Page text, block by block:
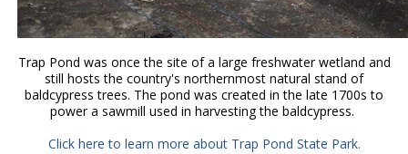
Trap Pond was once the site of a large freshwater wetland and
still hosts the country's northernmost natural stand of
baldcypress trees. The pond was created in the late 1700s to
power a sawmill used in harvesting the baldcypress.
Click here to learn more about Trap Pond State Park.